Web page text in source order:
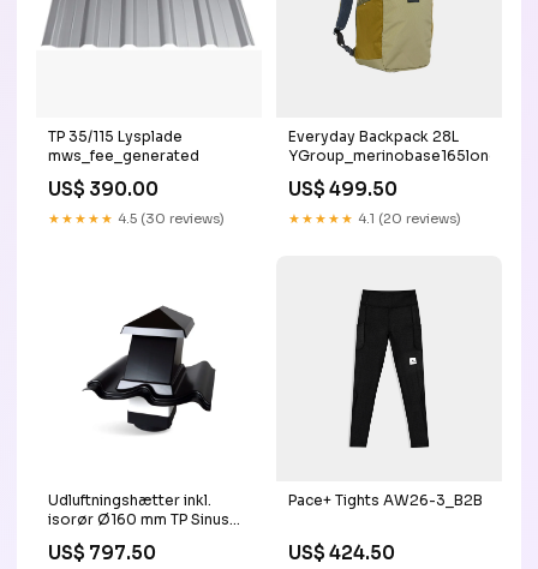
TP 35/115 Lysplade
mws_fee_generated
US$ 390.00
★★★★★ 4.5 (30 reviews)
Everyday Backpack 28L
US$ 499.50
★★★★★ 4.1 (20 reviews)
Udluftningshætter inkl.
isorør Ø160 mm TP Sinus
Variant
mws_fee_generated
US$ 797.50
Pace+ Tights AW26-3_B2B
US$ 424.50